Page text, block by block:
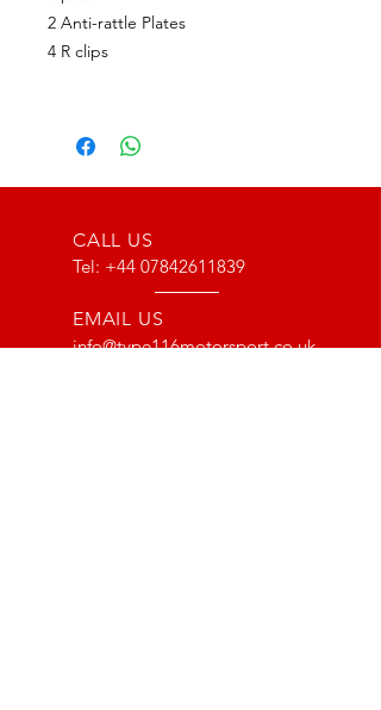
2 Anti-rattle Plates
4 R clips
CALL US
Tel: +44 07842611839
EMAIL US
info@type116motorsport.co.uk